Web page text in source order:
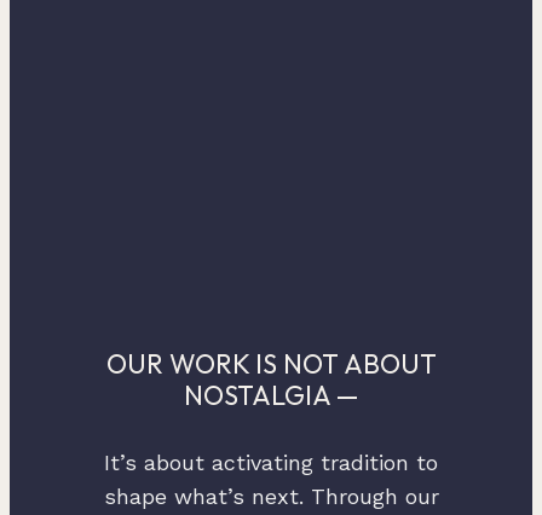
OUR WORK IS NOT ABOUT
NOSTALGIA —
It’s about activating tradition to
shape what’s next. Through our